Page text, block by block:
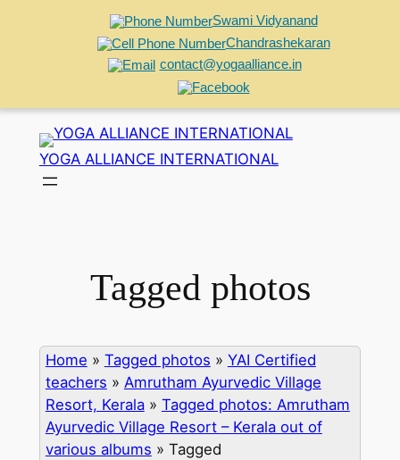
Swami Vidyanand
Chandrashekaran
contact@yogaalliance.in
content
YOGA ALLIANCE INTERNATIONAL
Tagged photos
Home » Tagged photos » YAI Certified
teachers » Amrutham Ayurvedic Village
Resort, Kerala» Tagged photos: Amrutham
Ayurvedic Village Resort – Kerala out of
various albums » Tagged